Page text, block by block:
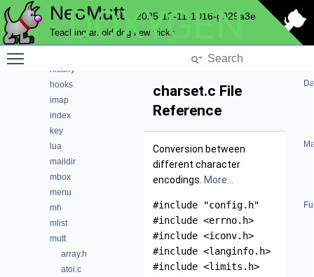
NeoMutt 2025-12-11-1016-g929a3e
Teaching an old dog new tricks
DOXYGEN
fuzzy
hcache
history
hooks
imap
index
key
lua
maildir
mbox
menu
mh
mlist
mutt
array.h
atoi.c
charset.c File
Reference
Conversion between
different character
encodings. More...
#include "config.h"
#include <errno.h>
#include <iconv.h>
#include <langinfo.h>
#include <limits.h>